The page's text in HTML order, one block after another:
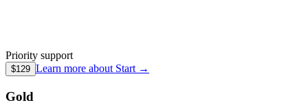
Priority support
$129 Learn more about Start →
Gold